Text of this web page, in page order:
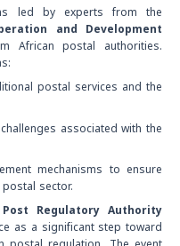
led by experts from the
and Development
African postal authorities.
postal services and the
associated with the
mechanisms to ensure
sector.
Regulatory Authority
as a significant step toward